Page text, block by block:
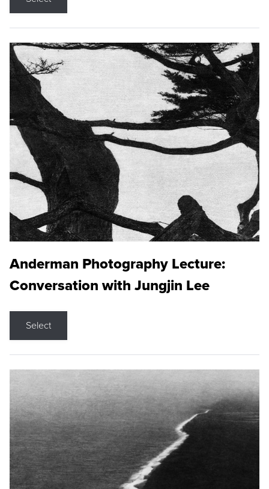
Anderman Photography Lecture:
Conversation with Jungjin Lee
Select